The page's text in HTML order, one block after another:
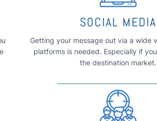
SOCIAL MEDIA
Getting your message out via a wide
platforms is needed. Especially if
the destination market.